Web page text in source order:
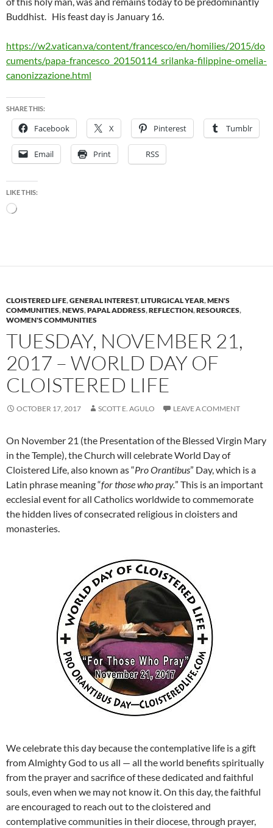
Buddhist. His feast day is January 16.
https://w2.vatican.va/content/francesco/en/homilies/2015/do
cuments/papa-francesco_20150114_srilanka-filippine-omelia-
canonizzazione.html
SHARE THIS:
Facebook X Pinterest Tumblr
Email Print RSS
LIKE THIS:
Loading…
CLOISTERED LIFE,GENERAL INTEREST,LITURGICAL YEAR,MEN'S
COMMUNITIES,NEWS,PAPAL ADDRESS,REFLECTION,RESOURCES,
WOMEN'S COMMUNITIES
TUESDAY, NOVEMBER 21,
2017 – WORLD DAY OF
CLOISTERED LIFE
OCTOBER 17, 2017 SCOTT E. AGULO LEAVE A COMMENT
On November 21 (the Presentation of the Blessed Virgin Mary
in the Temple), the Church will celebrate World Day of
Cloistered Life, also known as “Pro Orantibus” Day, which is a
Latin phrase meaning “for those who pray.” This is an important
ecclesial event for all Catholics worldwide to commemorate
the hidden lives of consecrated religious in cloisters and
monasteries.
We celebrate this day because the contemplative life is a gift
from Almighty God to us all — all the world benefits spiritually
from the prayer and sacrifice of these dedicated and faithful
souls, even when we may not know it. On this day, the faithful
are encouraged to reach out to the cloistered and
contemplative communities in their diocese, through prayer,